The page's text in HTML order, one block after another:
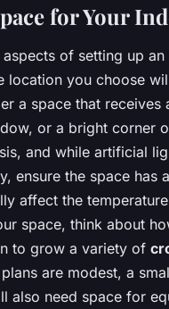
for Your
of setting up
location you choose
a space that
or a bright corner
and while artificial
ensure the space has
affect the
space, think about
to grow a variety of
are modest, a
also need space for